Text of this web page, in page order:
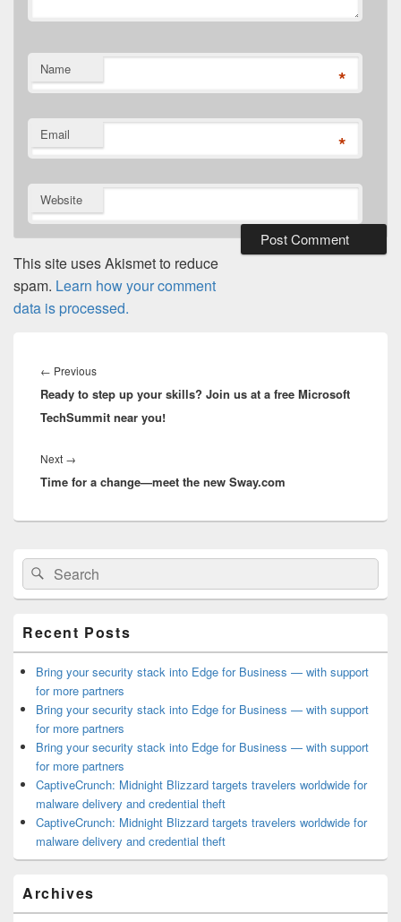
Name *
Email *
Website
This site uses Akismet to reduce
spam. Learn how your comment
data is processed.
navigation
← PreviousPrevious
post:
Ready to step up your skills? Join us at a free Microsoft
TechSummit near you!
Next →
post:
Time for a change—meet the new Sway.com
Primary
Sidebar
Widget
Area
Search
for:
Search
Recent Posts
Bring your security stack into Edge for Business — with support
for more partners
Bring your security stack into Edge for Business — with support
for more partners
Bring your security stack into Edge for Business — with support
for more partners
CaptiveCrunch: Midnight Blizzard targets travelers worldwide for
malware delivery and credential theft
CaptiveCrunch: Midnight Blizzard targets travelers worldwide for
malware delivery and credential theft
Archives